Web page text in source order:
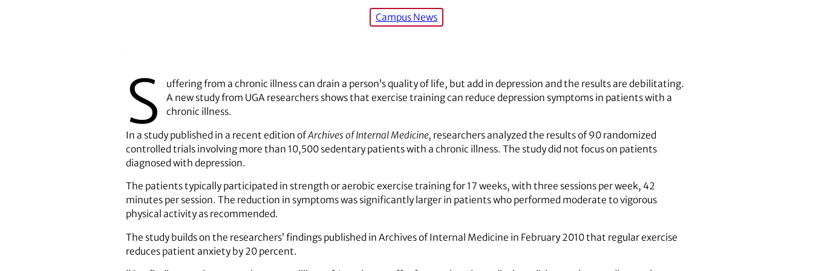
Campus News
S
uffering from a chronic illness can drain a person’s quality of life, but add in depression and the results are debilitating.
A new study from UGA researchers shows that exercise training can reduce depression symptoms in patients with a
chronic illness.
In a study published in a recent edition ofArchives of Internal Medicine, researchers analyzed the results of 90 randomized
controlled trials involving more than 10,500 sedentary patients with a chronic illness. The study did not focus on patients
diagnosed with depression.
The patients typically participated in strength or aerobic exercise training for 17 weeks, with three sessions per week, 42
minutes per session. The reduction in symptoms was significantly larger in patients who performed moderate to vigorous
physical activity as recommended.
The study builds on the researchers’ findings published in Archives of Internal Medicine in February 2010 that regular exercise
reduces patient anxiety by 20 percent.